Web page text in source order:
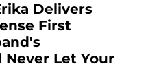
Delivers
First
Never Let Your